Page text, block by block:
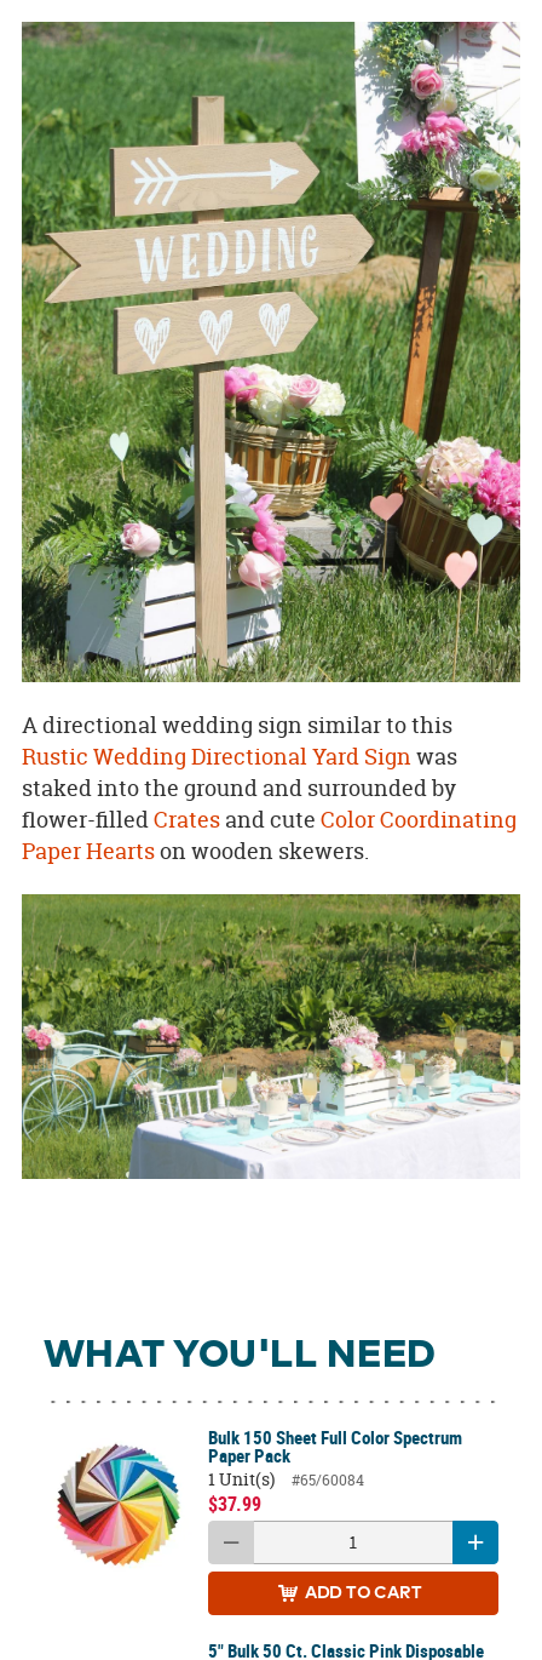
A directional wedding sign similar to this
Rustic Wedding Directional Yard Signwas
staked into the ground and surrounded by
flower-filledCratesand cute Color Coordinating
Paper Heartson wooden skewers.
WHAT YOU'LL NEED
Bulk 150 Sheet Full Color Spectrum
Paper Pack
1 Unit(s)
#65/60084
$37.99
ADD TO CART
5" Bulk 50 Ct. Classic Pink Disposable